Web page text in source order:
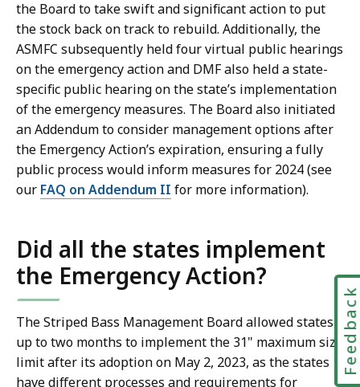
the Board to take swift and significant action to put
the stock back on track to rebuild. Additionally, the
ASMFC subsequently held four virtual public hearings
on the emergency action and DMF also held a state-
specific public hearing on the state’s implementation
of the emergency measures. The Board also initiated
an Addendum to consider management options after
the Emergency Action’s expiration, ensuring a fully
public process would inform measures for 2024 (see
our FAQ on Addendum II for more information).
Did all the states implement
the Emergency Action?
The Striped Bass Management Board allowed states
up to two months to implement the 31" maximum size
limit after its adoption on May 2, 2023, as the states
have different processes and requirements for
Feedback